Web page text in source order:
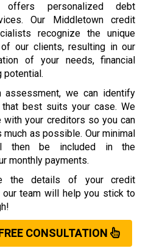
offers personalized debt
Our Middletown credit
recognize the unique
our clients, resulting in our
of your needs, financial
potential.
assessment, we can identify
best suits your case. We
your creditors so you can
much as possible. Our minimal
then be included in the
monthly payments.
the details of your credit
our team will help you stick to
CONSULTATION